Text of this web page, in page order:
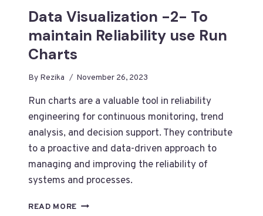
Data Visualization -2- To
maintain Reliability use Run
Charts
By Rezika November 26, 2023
Run charts are a valuable tool in reliability
engineering for continuous monitoring, trend
analysis, and decision support. They contribute
to a proactive and data-driven approach to
managing and improving the reliability of
systems and processes.
READ MORE DATA